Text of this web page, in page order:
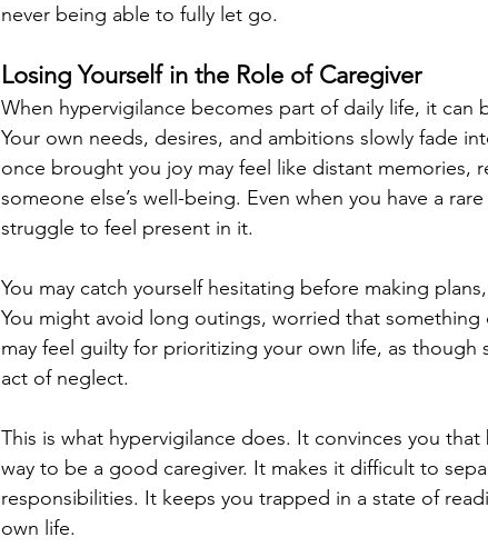
never being able to fully let go.
Losing Yourself in the Role of Caregiver
When hypervigilance becomes part of daily life, it can
Your own needs, desires, and ambitions slowly fade
once brought you joy may feel like distant memories,
someone else’s well-being. Even when you have a
struggle to feel present in it.
You may catch yourself hesitating before making
You might avoid long outings, worried that something
may feel guilty for prioritizing your own life, as
act of neglect.
This is what hypervigilance does. It convinces you
way to be a good caregiver. It makes it difficult to
responsibilities. It keeps you trapped in a state of
own life.